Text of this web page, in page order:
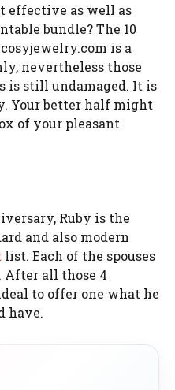
effective as well as
bundle? The 10
is a
nevertheless those
is still undamaged. It is
Your better half might
of your pleasant
Ruby is the
and also modern
list. Each of the spouses
After all those 4
to offer one what he
have.